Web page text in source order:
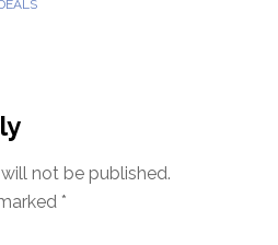
not be published.
*